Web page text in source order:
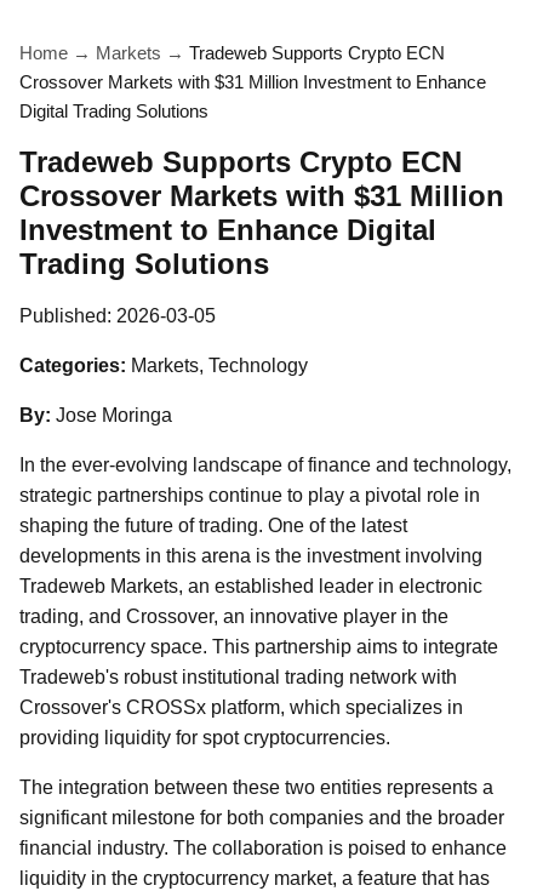
Home → Markets → Tradeweb Supports Crypto ECN
Crossover Markets with $31 Million Investment to Enhance
Digital Trading Solutions
Tradeweb Supports Crypto ECN
Crossover Markets with $31 Million
Investment to Enhance Digital
Trading Solutions
Published: 2026-03-05
Categories: Markets, Technology
By: Jose Moringa
In the ever-evolving landscape of finance and technology,
strategic partnerships continue to play a pivotal role in
shaping the future of trading. One of the latest
developments in this arena is the investment involving
Tradeweb Markets, an established leader in electronic
trading, and Crossover, an innovative player in the
cryptocurrency space. This partnership aims to integrate
Tradeweb's robust institutional trading network with
Crossover's CROSSx platform, which specializes in
providing liquidity for spot cryptocurrencies.
The integration between these two entities represents a
significant milestone for both companies and the broader
financial industry. The collaboration is poised to enhance
liquidity in the cryptocurrency market, a feature that has